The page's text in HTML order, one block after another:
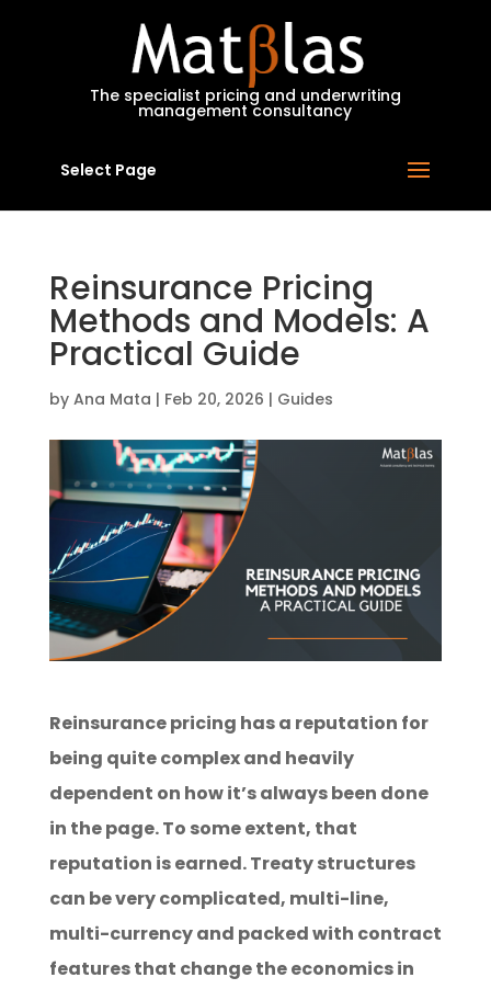
MatBlas
The specialist pricing and underwriting
management consultancy
Select Page
Reinsurance Pricing
Methods and Models: A
Practical Guide
by Ana Mata | Feb 20, 2026 | Guides
Reinsurance pricing has a reputation for
being quite complex and heavily
dependent on how it’s always been done
in the page. To some extent, that
reputation is earned. Treaty structures
can be very complicated, multi-line,
multi-currency and packed with contract
features that change the economics in